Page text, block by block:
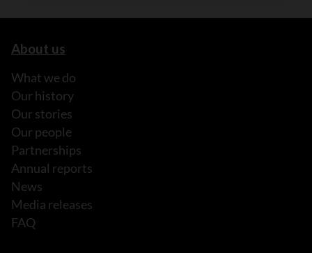
About us
What we do
Our history
Our stories
Our people
Partnerships
Annual reports
News
Media releases
FAQ